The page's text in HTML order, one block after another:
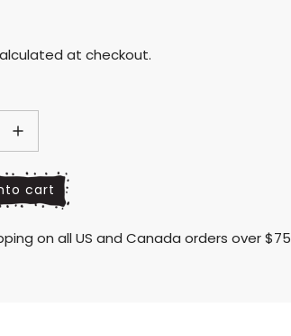
at checkout.
cart
on all US and Canada orders over $75